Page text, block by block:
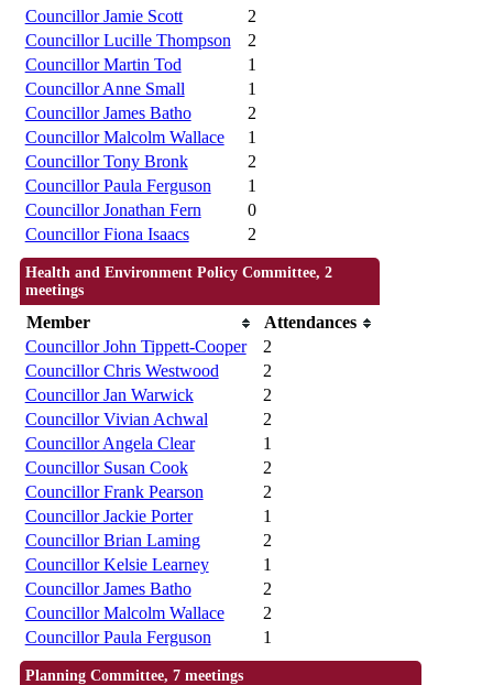
Councillor Jamie Scott
2
Councillor Lucille Thompson
2
Councillor Martin Tod
1
Councillor Anne Small
1
Councillor James Batho
2
Councillor Malcolm Wallace
1
Councillor Tony Bronk
2
Councillor Paula Ferguson
1
Councillor Jonathan Fern
0
Councillor Fiona Isaacs
2
Health and Environment Policy Committee, 2
meetings
Member
Attendances
Councillor John Tippett-Cooper
2
Councillor Chris Westwood
2
Councillor Jan Warwick
2
Councillor Vivian Achwal
2
Councillor Angela Clear
1
Councillor Susan Cook
2
Councillor Frank Pearson
2
Councillor Jackie Porter
1
Councillor Brian Laming
2
Councillor Kelsie Learney
1
Councillor James Batho
2
Councillor Malcolm Wallace
2
Councillor Paula Ferguson
1
Planning Committee, 7 meetings